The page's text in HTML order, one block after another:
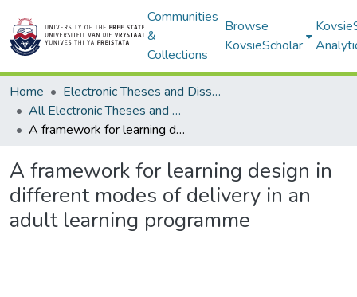
Communities
&
Collections
Browse
KovsieScholar
Home
Electronic Theses and Dissertations
All Electronic Theses and Dissertations
A framework for learning design in different modes of delivery in an adult learning programme
A framework for learning design in
different modes of delivery in an
adult learning programme